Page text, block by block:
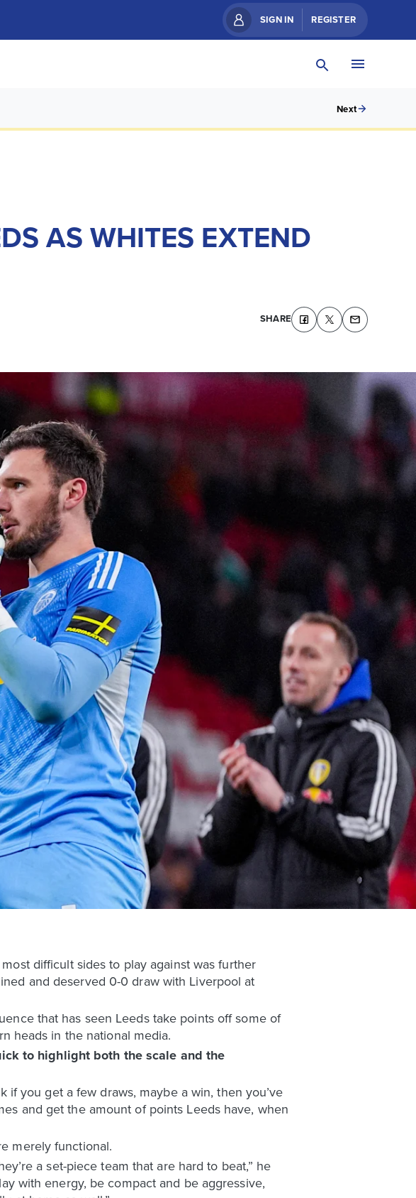
SIGN IN REGISTER
Next
AS WHITES EXTEND
SHARE
difficult sides to play against was further
and deserved 0-0 draw with Liverpool at
that has seen Leeds take points off some of
heads in the national media.
to highlight both the scale and the
if you get a few draws, maybe a win, then you’ve
and get the amount of points Leeds have, when
merely functional.
a set-piece team that are hard to beat,” he
with energy, be compact and be aggressive,